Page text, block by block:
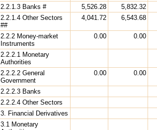
2.2.1.3 Banks # 5,526.28 5,832.32
2.2.1.4 Other Sectors
##
4,041.72 6,543.68
2.2.2 Money-market
Instruments
0.00 0.00
2.2.2.1 Monetary
Authorities
2.2.2.2 General
Government
0.00 0.00
2.2.2.3 Banks
2.2.2.4 Other Sectors
3. Financial Derivatives
3.1 Monetary